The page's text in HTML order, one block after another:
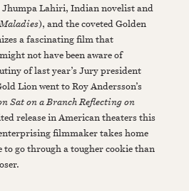
Jhumpa Lahiri, Indian novelist and
), and the coveted Golden
a fascinating film that
not have been aware of
of last year’s Jury president
Lion went to Roy Andersson’s
Sat on a Branch Reflecting on
release in American theaters this
filmmaker takes home
to go through a tougher cookie than